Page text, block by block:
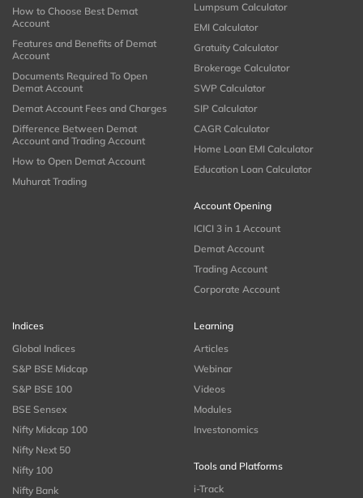
How to Choose Best Demat
Account
Features and Benefits of Demat
Account
Documents Required To Open
Demat Account
Demat Account Fees and Charges
Difference Between Demat
Account and Trading Account
How to Open Demat Account
Muhurat Trading
Lumpsum Calculator
EMI Calculator
Gratuity Calculator
Brokerage Calculator
SWP Calculator
SIP Calculator
CAGR Calculator
Home Loan EMI Calculator
Education Loan Calculator
Account Opening
ICICI 3 in 1 Account
Demat Account
Trading Account
Corporate Account
Indices
Global Indices
S&P BSE Midcap
S&P BSE 100
BSE Sensex
Nifty Midcap 100
Nifty Next 50
Nifty 100
Nifty Bank
Learning
Articles
Webinar
Videos
Modules
Investonomics
Tools and Platforms
i-Track